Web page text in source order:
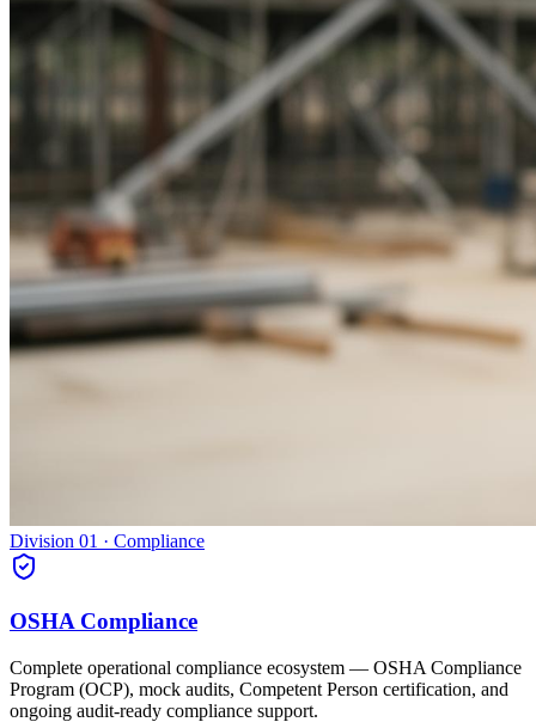
Division 01 · Compliance
OSHA Compliance
Complete operational compliance ecosystem — OSHA Compliance
Program (OCP), mock audits, Competent Person certification, and
ongoing audit-ready compliance support.